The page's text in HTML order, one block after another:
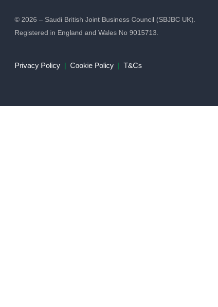
© 2026 – Saudi British Joint Business Council (SBJBC UK).
Registered in England and Wales No 9015713.
Privacy Policy | Cookie Policy | T&Cs